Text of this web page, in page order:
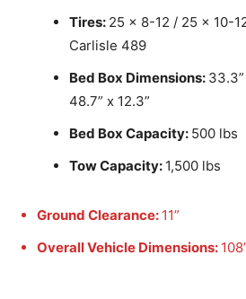
Tires: 25 x 8-12 / 25 x 10-
Carlisle 489
Bed Box Dimensions:
48.7” x 12.3”
Bed Box Capacity: 500 lbs
Tow Capacity: 1,500 lbs
Ground Clearance: 11”
Overall Vehicle Dimensions: